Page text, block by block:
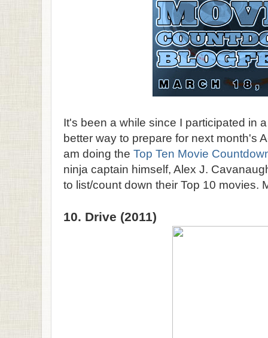
It's been a while since I participated in
better way to prepare for next month's
am doing the Top Ten Movie
ninja captain himself, Alex J.
to list/count down their Top 10 movies.
10. Drive (2011)